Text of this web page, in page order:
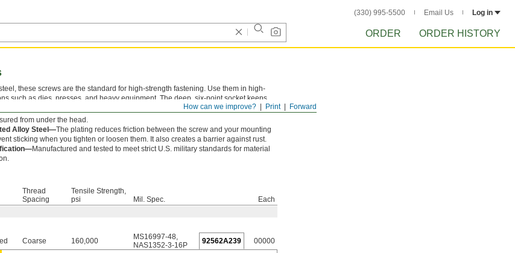
(330) 995-5500 Email Us Log in
ORDER ORDER HISTORY
Forward
Print
How can we improve?
these screws are the standard for high-strength fastening. Use them in high-
such as dies, presses, and heavy equipment. The deep, six-point socket keeps
slipping out and damaging the drive.
from under the head.
Alloy Steel—The plating reduces friction between the screw and your mounting
sticking when you tighten or loosen them. It also creates a barrier against rust.
Manufactured and tested to meet strict U.S. military standards for material
Thread
Spacing
Tensile Strength,
psi
Mil. Spec.
Each
Coarse 160,000 MS16997-48,
NAS1352-3-16P
92562A239 00000